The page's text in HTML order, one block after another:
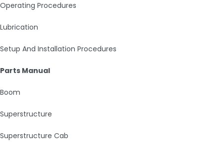
Operating Procedures
Lubrication
Setup And Installation Procedures
Parts Manual
Boom
Superstructure
Superstructure Cab